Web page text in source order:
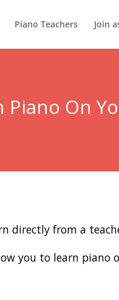
Piano Teachers Join
Piano On
directly from a
you to learn piano